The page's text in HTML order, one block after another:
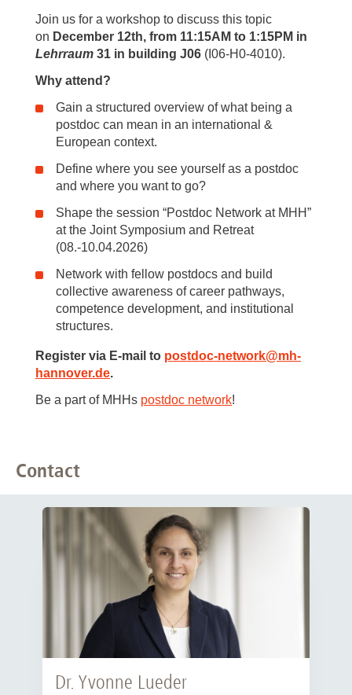
Join us for a workshop to discuss this topic
on December 12th, from 11:15AM to 1:15PM in
Lehrraum 31 in building J06 (I06-H0-4010).
Why attend?
Gain a structured overview of what being a
postdoc can mean in an international &
European context.
Define where you see yourself as a postdoc
and where you want to go?
Shape the session “Postdoc Network at MHH”
at the Joint Symposium and Retreat
(08.-10.04.2026)
Network with fellow postdocs and build
collective awareness of career pathways,
competence development, and institutional
structures.
Register via E-mail to postdoc-network@mh-
hannover.de.
Be a part of MHHs postdoc network!
Contact
Dr. Yvonne Lueder